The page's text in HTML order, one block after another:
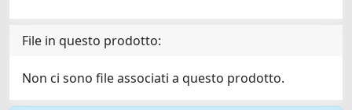
File in questo prodotto:
Non ci sono file associati a questo prodotto.